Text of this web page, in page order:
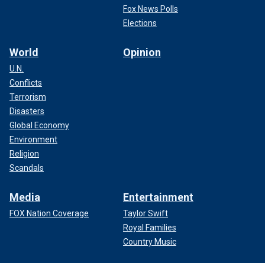
Fox News Polls
Elections
World
U.N.
Conflicts
Terrorism
Disasters
Global Economy
Environment
Religion
Scandals
Opinion
Media
FOX Nation Coverage
Entertainment
Taylor Swift
Royal Families
Country Music